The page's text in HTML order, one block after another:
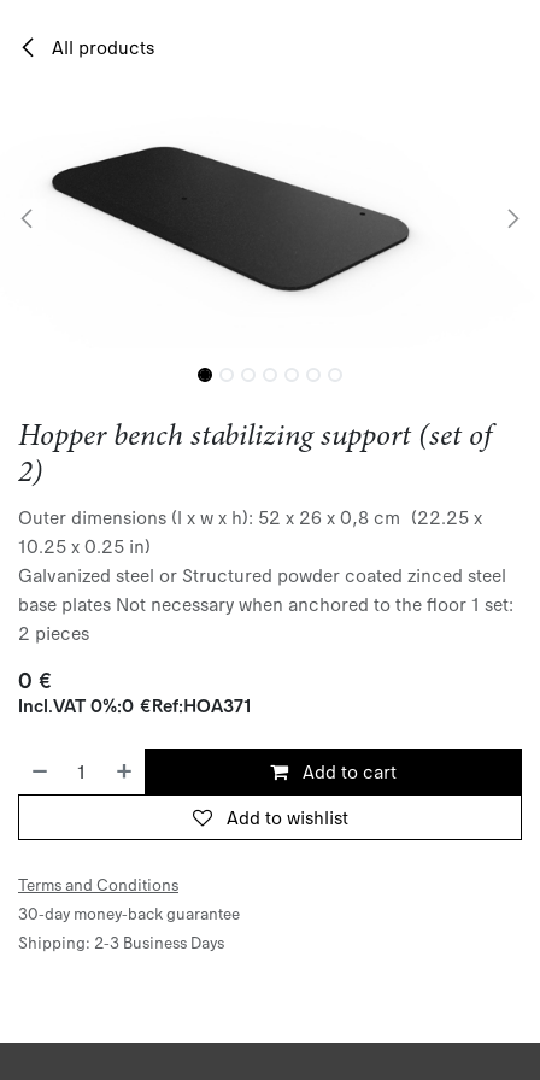
All products
Hopper bench stabilizing support (set of
2)
Outer dimensions (l x w x h): 52 x 26 x 0,8 cm (22.25 x
10.25 x 0.25 in)
Galvanized steel or Structured powder coated zinced steel
base plates Not necessary when anchored to the floor 1 set:
2 pieces
0 €
Incl.VAT 0%:0 €Ref:HOA371
Add to cart
Add to wishlist
Terms and Conditions
30-day money-back guarantee
Shipping: 2-3 Business Days